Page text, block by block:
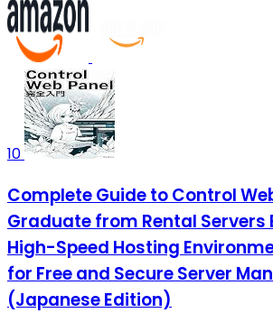
10
Complete Guide to Control
Graduate from Rental Servers
High-Speed Hosting
for Free and Secure Server
(Japanese Edition)